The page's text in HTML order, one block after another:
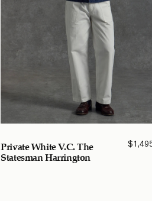
Private White V.C. The
Statesman Harrington
$